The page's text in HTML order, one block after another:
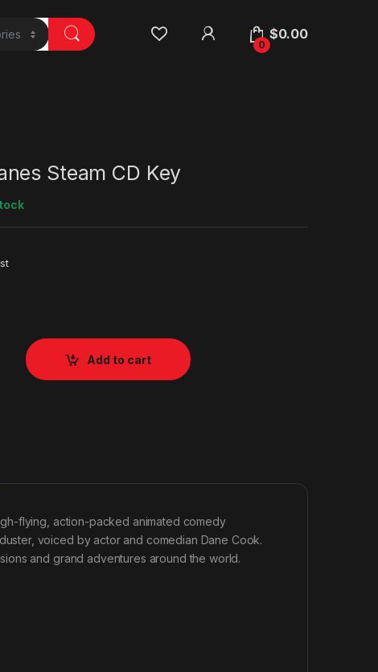
0
$0.00
Steam CD Key
Add to cart
flying, action-packed animated comedy
voiced by actor and comedian Dane Cook.
and grand adventures around the world.